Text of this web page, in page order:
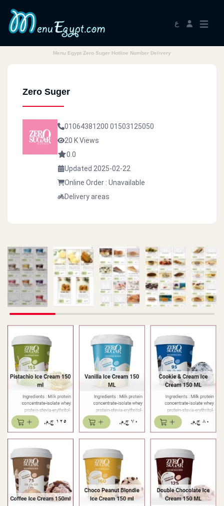
ع
Menu Egypt Zero Suger Hotline Number Delivery
Zero Suger
01064381200 01503125050
20 K Views
0.0
Updated 2025-02-22
Online Order : Unavailable
Delivery areas